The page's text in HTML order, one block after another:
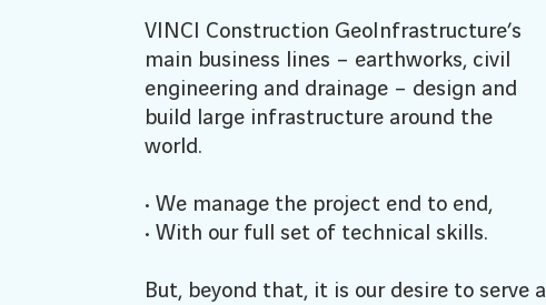
VINCI Construction GeoInfrastructure’s
main business lines – earthworks, civil
engineering and drainage – design and
build large infrastructure around the
world.
• We manage the project end to end,
• With our full set of technical skills.
But, beyond that, it is our desire to serve a